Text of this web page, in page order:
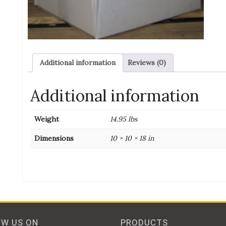
Additional information Reviews (0)
Additional information
Weight 14.95 lbs
Dimensions 10 × 10 × 18 in
US ON PRODUCTS